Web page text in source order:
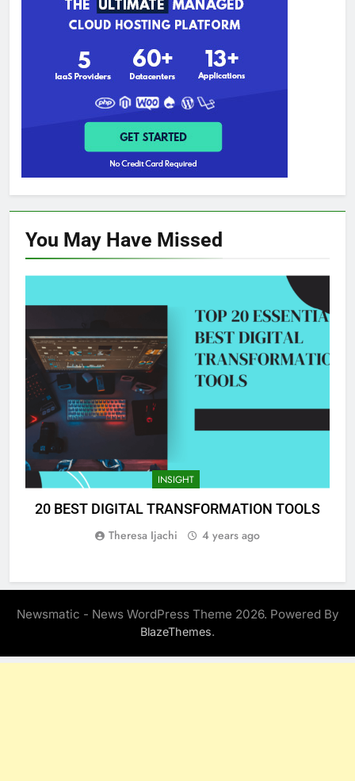
You May Have Missed
INSIGHT
20 BEST DIGITAL TRANSFORMATION TOOLS
Theresa Ijachi 4 years ago
Newsmatic - News WordPress Theme 2026. Powered By
BlazeThemes.